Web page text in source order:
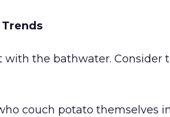
the bathwater. Consider
couch potato themselves